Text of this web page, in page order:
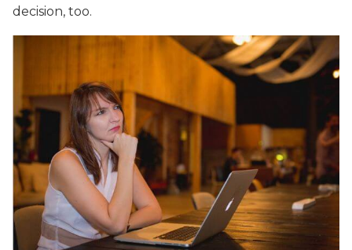
decision, too.